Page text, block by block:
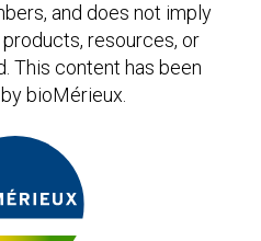
item
item
item
item
item
item
and does not imply
resources, or
This content has been
bioMérieux.